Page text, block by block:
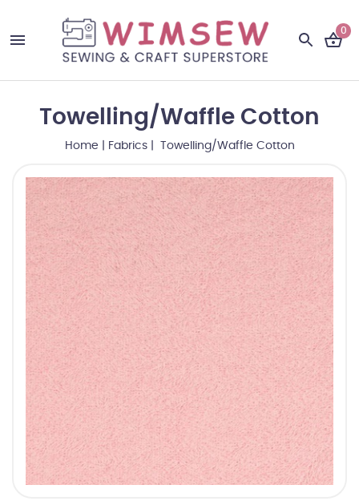
0
Towelling/Waffle Cotton
Home Fabrics| Towelling/Waffle Cotton